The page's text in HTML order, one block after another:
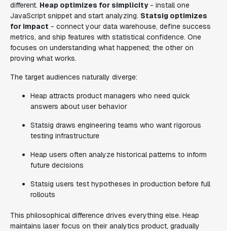
different. Heap optimizes for simplicity- install one
JavaScript snippet and start analyzing. Statsig optimizes
for impact - connect your data warehouse, define success
metrics, and ship features with statistical confidence. One
focuses on understanding what happened; the other on
proving what works.
The target audiences naturally diverge:
Heap attracts product managers who need quick
answers about user behavior
Statsig draws engineering teams who want rigorous
testing infrastructure
Heap users often analyze historical patterns to inform
future decisions
Statsig users test hypotheses in production before full
rollouts
This philosophical difference drives everything else. Heap
maintains laser focus on their analytics product, gradually